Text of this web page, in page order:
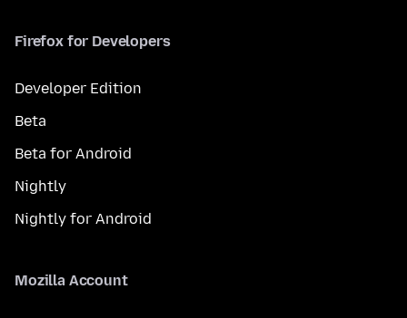
Firefox for Developers
Developer Edition
Beta
Beta for Android
Nightly
Nightly for Android
Mozilla Account